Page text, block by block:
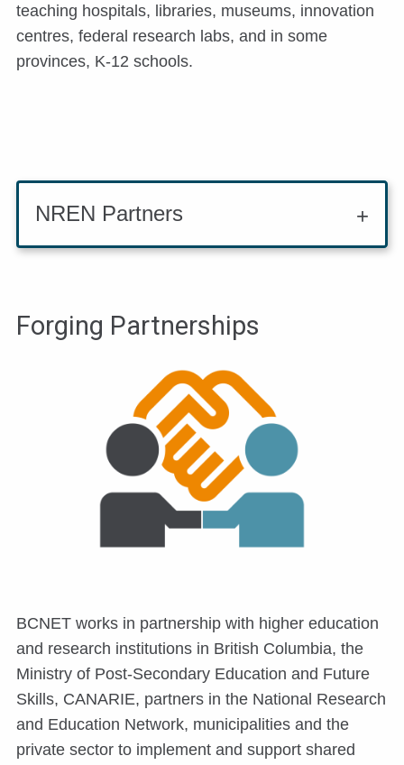
teaching hospitals, libraries, museums, innovation
centres, federal research labs, and in some
provinces, K-12 schools.
NREN Partners
Forging Partnerships
BCNET works in partnership with higher education
and research institutions in British Columbia, the
Ministry of Post-Secondary Education and Future
Skills, CANARIE, partners in the National Research
and Education Network, municipalities and the
private sector to implement and support shared